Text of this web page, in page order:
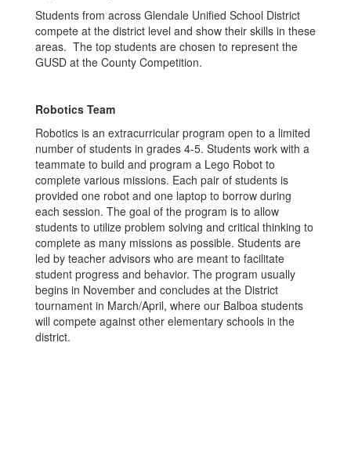
Students from across Glendale Unified School District
compete at the district level and show their skills in these
areas. The top students are chosen to represent the
GUSD at the County Competition.
Robotics Team
Robotics is an extracurricular program open to a limited
number of students in grades 4-5. Students work with a
teammate to build and program a Lego Robot to
complete various missions. Each pair of students is
provided one robot and one laptop to borrow during
each session. The goal of the program is to allow
students to utilize problem solving and critical thinking to
complete as many missions as possible. Students are
led by teacher advisors who are meant to facilitate
student progress and behavior. The program usually
begins in November and concludes at the District
tournament in March/April, where our Balboa students
will compete against other elementary schools in the
district.